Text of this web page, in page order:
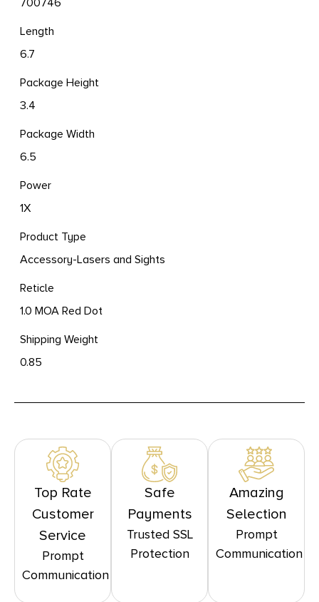
Length
6.7
Package Height
3.4
Package Width
6.5
Power
1X
Product Type
Accessory-Lasers and Sights
Reticle
1.0 MOA Red Dot
Shipping Weight
0.85
Top Rate
Customer
Service
Prompt
Communication
Safe
Payments
Trusted SSL
Protection
Amazing
Selection
Prompt
Communication